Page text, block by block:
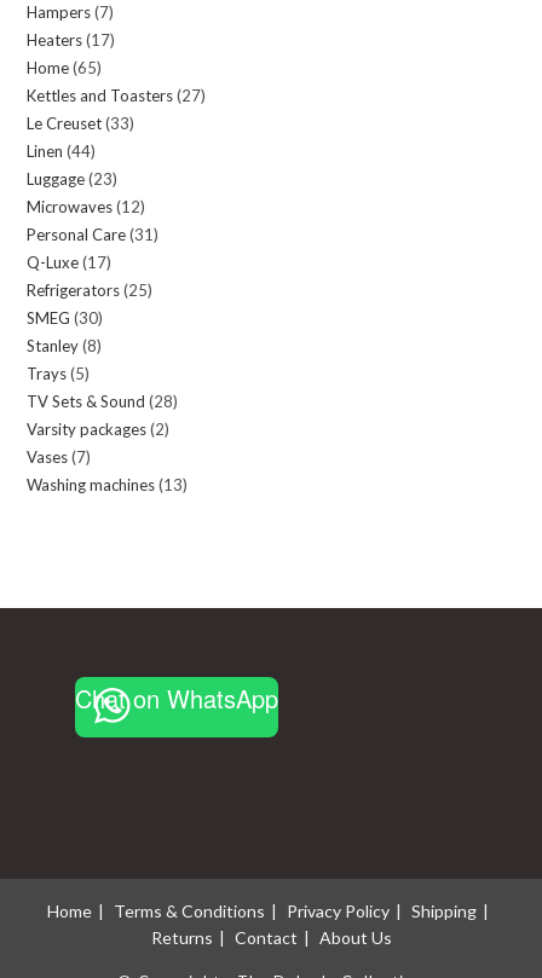
Hampers 77
products
Heaters 1717
Home 6565
products
Kettles and Toasters 2727
Le Creuset 3333
Linen 4444
products
Luggage 2323
products
Microwaves 1212
products
Personal Care 3131
Q-Luxe 1717
products
Refrigerators 2525
SMEG 3030
products
Stanley 88
Trays 55
products
TV Sets & Sound 2828
Varsity packages 22
Vases 77
products
Washing machines 1313
Chat on WhatsApp
Home Terms & Conditions Privacy Policy
Shipping
Returns
Contact About Us